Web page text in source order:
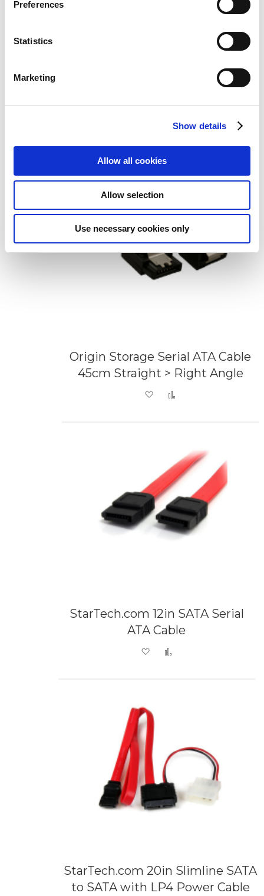
Preferences
Statistics
Marketing
Show details
Allow all cookies
Allow selection
Use necessary cookies only
Origin Storage Serial ATA Cable
45cm Straight > Right Angle
Add to Wish List
StarTech.com 12in SATA Serial
ATA Cable
Add to Wish List
StarTech.com 20in Slimline SATA
to SATA with LP4 Power Cable